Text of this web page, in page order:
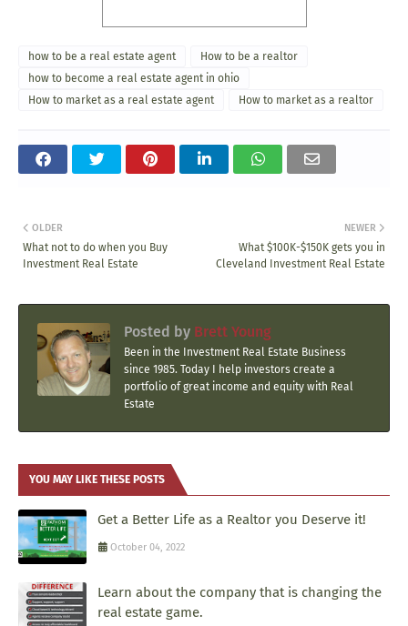
how to be a real estate agent
How to be a realtor
how to become a real estate agent in ohio
How to market as a real estate agent
How to market as a realtor
NEWER
What $100K-$150K gets you in
Cleveland Investment Real Estate
OLDER
What not to do when you Buy
Investment Real Estate
Posted by Brett Young
Been in the Investment Real Estate Business
since 1985. Today I help investors create a
portfolio of great income and equity with Real
Estate
YOU MAY LIKE THESE POSTS
Get a Better Life as a Realtor you Deserve it!
October 04, 2022
Learn about the company that is changing the
real estate game.